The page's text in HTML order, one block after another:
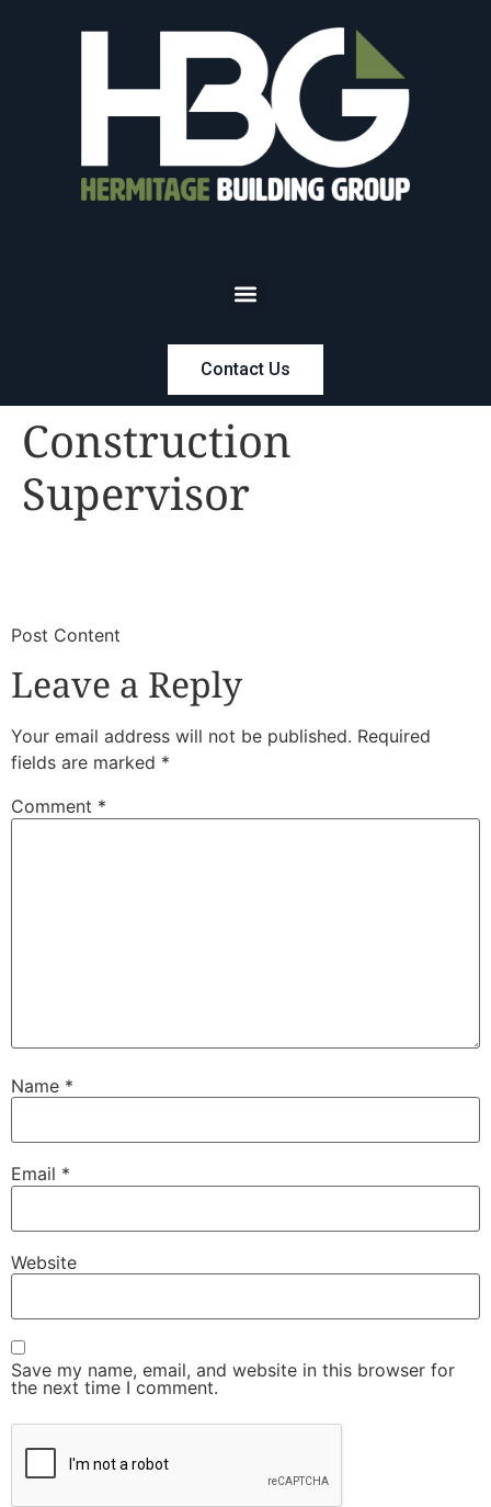
Contact Us
Construction
Supervisor
​Post Content
Leave a Reply
Your email address will not be published. Required
fields are marked *
Comment *
Name *
Email *
Website
Save my name, email, and website in this browser for
the next time I comment.